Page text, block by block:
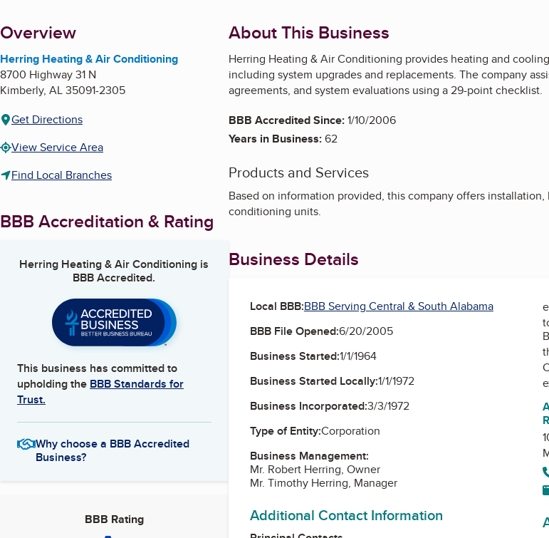
About
Overview
Herring Heating & Air Conditioning
8700 Highway 31 N
Kimberly, AL35091-2305
Get Directions
View Service Area
Find Local Branches
BBB Accreditation & Rating
Herring Heating & Air Conditioning is
BBB Accredited.
This business has committed to
upholding the BBB Standards for
Trust.
Why choose a BBB Accredited
Business?
BBB Rating
About This Business
Herring Heating & Air Conditioning provides heating and
including system upgrades and replacements. The company
agreements, and system evaluations using a 29-point checklist.
BBB Accredited Since:1/10/2006
Years in Business:62
Products and Services
Based on information provided, this company offers
conditioning units.
Business Details
Local BBB:BBB Serving Central & South Alabama
BBB File Opened:6/20/2005
Business Started:1/1/1964
Business Started Locally:1/1/1972
Business Incorporated:3/3/1972
Type of Entity:Corporation
Business Management:
Mr. Robert Herring, Owner
Mr. Timothy Herring, Manager
Additional Contact Information